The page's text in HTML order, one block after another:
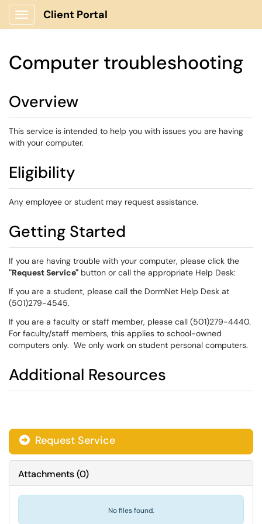
Show Applications Menu
Client Portal
Computer troubleshooting
Overview
This service is intended to help you with issues you are having
with your computer.
Eligibility
Any employee or student may request assistance.
Getting Started
If you are having trouble with your computer, please click the
"Request Service" button or call the appropriate Help Desk:
If you are a student, please call the DormNet Help Desk at
(501)279-4545.
If you are a faculty or staff member, please call (501)279-4440.
For faculty/staff members, this applies to school-owned
computers only. We only work on student personal computers.
Additional Resources
Request Service
Attachments(0)
No files found.